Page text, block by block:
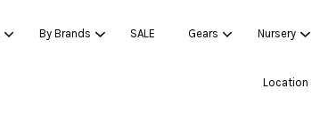
By Brands SALE Gears Nursery
Location